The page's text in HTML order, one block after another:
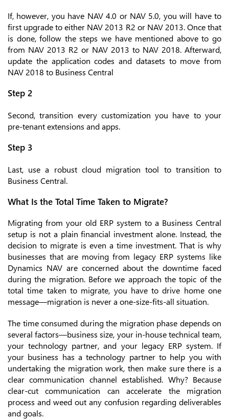
If, however, you have NAV 4.0 or NAV 5.0, you will have to
first upgrade to either NAV 2013 R2 or NAV 2013. Once that
is done, follow the steps we have mentioned above to go
from NAV 2013 R2 or NAV 2013 to NAV 2018. Afterward,
update the application codes and datasets to move from
NAV 2018 to Business Central
Step 2
Second, transition every customization you have to your
pre-tenant extensions and apps.
Step 3
Last, use a robust cloud migration tool to transition to
Business Central.
What Is the Total Time Taken to Migrate?
Migrating from your old ERP system to a Business Central
setup is not a plain financial investment alone. Instead, the
decision to migrate is even a time investment. That is why
businesses that are moving from legacy ERP systems like
Dynamics NAV are concerned about the downtime faced
during the migration. Before we approach the topic of the
total time taken to migrate, you have to drive home one
message—migration is never a one-size-fits-all situation.
The time consumed during the migration phase depends on
several factors—business size, your in-house technical team,
your technology partner, and your legacy ERP system. If
your business has a technology partner to help you with
undertaking the migration work, then make sure there is a
clear communication channel established. Why? Because
clear-cut communication can accelerate the migration
process and weed out any confusion regarding deliverables
and goals.